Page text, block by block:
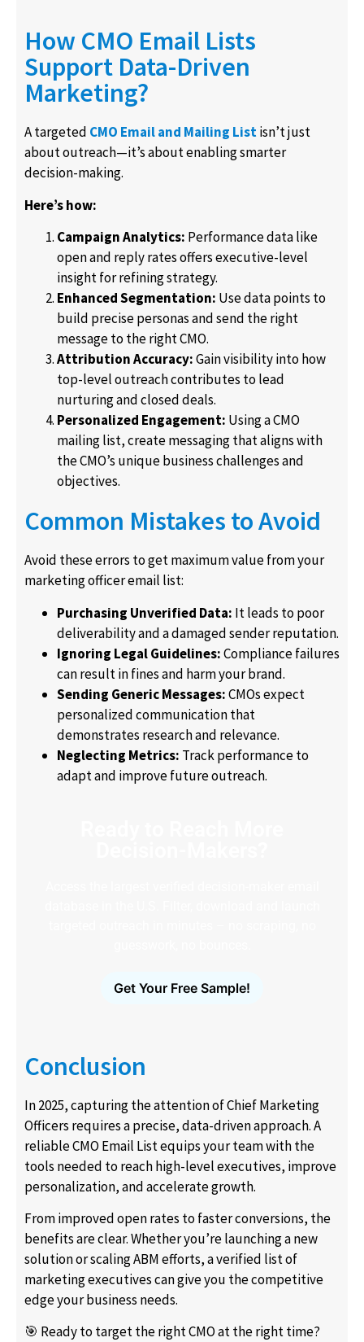
How CMO Email Lists
Support Data-Driven
Marketing?
A targeted CMO Email and Mailing Listisn’t just
about outreach—it’s about enabling smarter
decision-making.
Here’s how:
Campaign Analytics: Performance data like
open and reply rates offers executive-level
insight for refining strategy.
Enhanced Segmentation: Use data points to
build precise personas and send the right
message to the right CMO.
Attribution Accuracy:Gain visibility into how
top-level outreach contributes to lead
nurturing and closed deals.
Personalized Engagement: Using a CMO
mailing list, create messaging that aligns with
the CMO’s unique business challenges and
objectives.
Common Mistakes to Avoid
Avoid these errors to get maximum value from your
marketing officer email list:
Purchasing Unverified Data: It leads to poor
deliverability and a damaged sender reputation.
Ignoring Legal Guidelines:Compliance failures
can result in fines and harm your brand.
Sending Generic Messages:CMOs expect
personalized communication that
demonstrates research and relevance.
Neglecting Metrics: Track performance to
adapt and improve future outreach.
Get Your Free Sample!
Conclusion
In 2025, capturing the attention of Chief Marketing
Officers requires a precise, data-driven approach. A
reliable CMO Email List equips your team with the
tools needed to reach high-level executives, improve
personalization, and accelerate growth.
From improved open rates to faster conversions, the
benefits are clear. Whether you’re launching a new
solution or scaling ABM efforts, a verified list of
marketing executives can give you the competitive
edge your business needs.
🎯 Ready to target the right CMO at the right time?